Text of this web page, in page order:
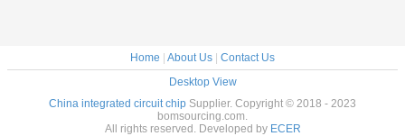
Home | About Us | Contact Us
Desktop View
China integrated circuit chip Supplier. Copyright © 2018 - 2023
bomsourcing.com.
All rights reserved. Developed by ECER